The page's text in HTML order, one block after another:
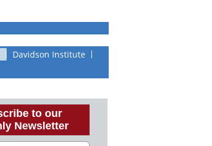
Davidson Institute